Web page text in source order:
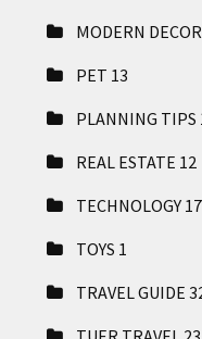
MODERN DECOR
PET 13
PLANNING TIPS
REAL ESTATE 12
TECHNOLOGY 17
TOYS 1
TRAVEL GUIDE